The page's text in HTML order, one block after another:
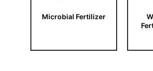
Microbial Fertilizer